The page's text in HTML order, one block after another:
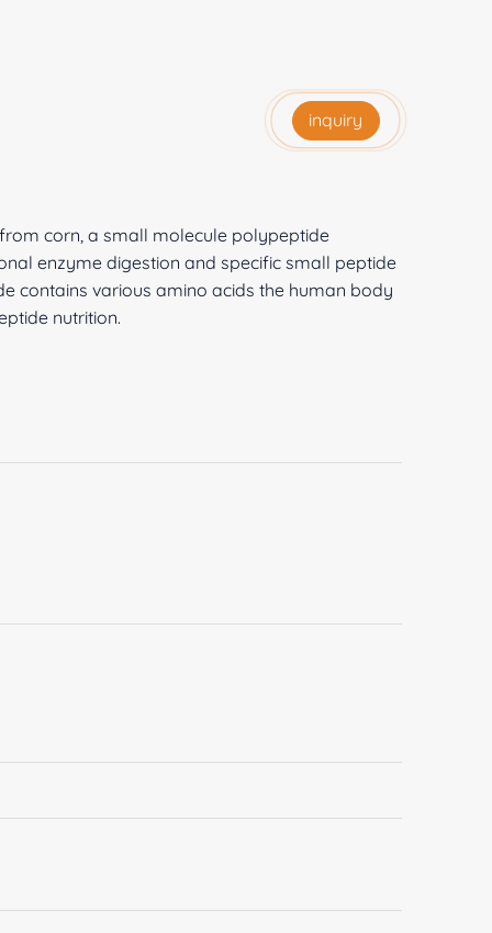
inquiry
corn, a small molecule polypeptide
enzyme digestion and specific small peptide
contains various amino acids the human body
nutrition.